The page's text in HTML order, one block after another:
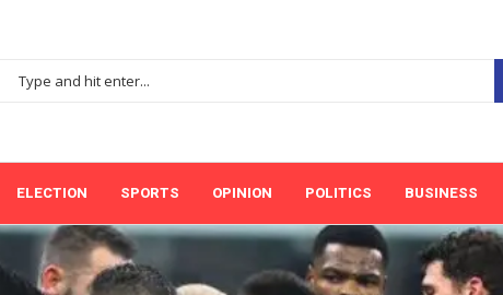
ELECTION SPORTS OPINION POLITICS BUSINESS